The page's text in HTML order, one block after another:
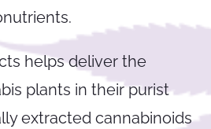
helps deliver the
plants in their purist
extracted cannabinoids